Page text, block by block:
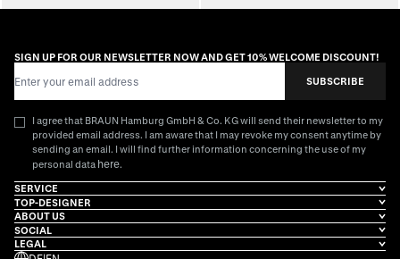
SIGN UP FOR OUR NEWSLETTER NOW AND GET 10% WELCOME DISCOUNT!
SUBSCRIBE
I agree that BRAUN Hamburg GmbH & Co. KG will send their newsletter to my
provided email address. I am aware that I may revoke my consent anytime by
sending an email. I will find further information concerning the use of my
personal data here.
SERVICE
TOP-DESIGNER
ABOUT US
SOCIAL
LEGAL